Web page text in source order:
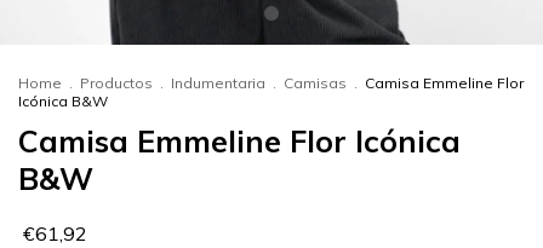
Home . Productos . Indumentaria . Camisas . Camisa Emmeline Flor
Icónica B&W
Camisa Emmeline Flor Icónica
B&W
€61,92